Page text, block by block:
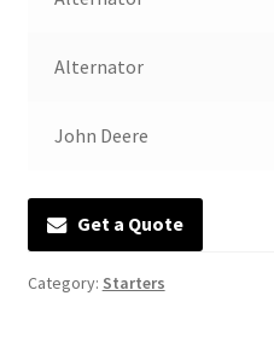
Alternator
John Deere
Get a Quote
Category: Starters